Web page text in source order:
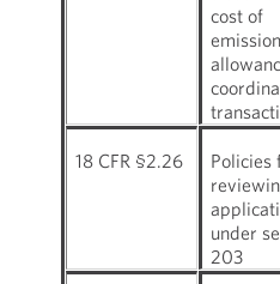
cost of
18 CFR §2.26
Policies
under
203